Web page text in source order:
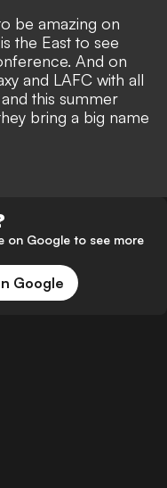
be amazing on
the East to see
And on
and LAFC with all
this summer
bring a big name
on Google to see more
Google